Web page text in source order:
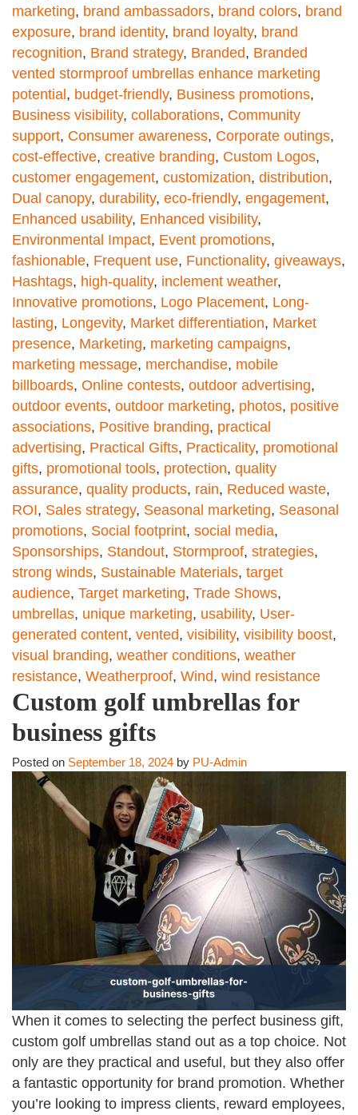
marketing, brand ambassadors, brand colors, brand
exposure, brand identity, brand loyalty, brand
recognition, Brand strategy, Branded, Branded
vented stormproof umbrellas enhance marketing
potential , budget-friendly, Business promotions,
Business visibility, collaborations, Community
support, Consumer awareness, Corporate outings,
cost-effective, creative branding, Custom Logos,
customer engagement, customization, distribution,
Dual canopy, durability, eco-friendly, engagement,
Enhanced usability, Enhanced visibility,
Environmental Impact, Event promotions,
fashionable, Frequent use, Functionality, giveaways,
Hashtags, high-quality, inclement weather,
Innovative promotions, Logo Placement, Long-
lasting, Longevity, Market differentiation, Market
presence, Marketing, marketing campaigns,
marketing message, merchandise, mobile
billboards, Online contests, outdoor advertising,
outdoor events, outdoor marketing, photos, positive
associations, Positive branding, practical
advertising, Practical Gifts, Practicality, promotional
gifts, promotional tools, protection, quality
assurance, quality products, rain, Reduced waste,
ROI, Sales strategy, Seasonal marketing, Seasonal
promotions, Social footprint, social media,
Sponsorships, Standout, Stormproof, strategies,
strong winds, Sustainable Materials, target
audience, Target marketing, Trade Shows,
umbrellas, unique marketing, usability, User-
generated content, vented, visibility, visibility boost,
visual branding, weather conditions, weather
resistance, Weatherproof, Wind, wind resistance
Custom golf umbrellas for
business gifts
Posted on September 18, 2024 by PU-Admin
When it comes to selecting the perfect business gift,
custom golf umbrellas stand out as a top choice. Not
only are they practical and useful, but they also offer
a fantastic opportunity for brand promotion. Whether
you’re looking to impress clients, reward employees,